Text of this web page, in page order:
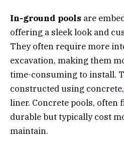
In-ground pools are
offering a sleek look and
They often require more
excavation, making them
time-consuming to install.
constructed using concrete,
liner. Concrete pools, often
durable but typically cost
maintain.